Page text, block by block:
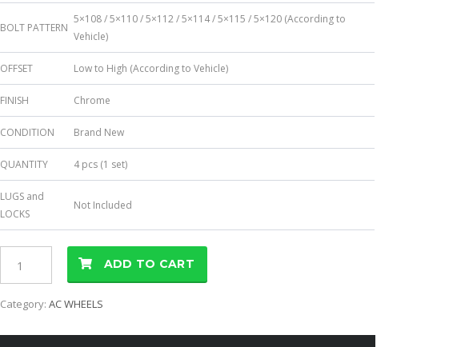
BOLT PATTERN
5×108 / 5×110 / 5×112 / 5×114 / 5×115 / 5×120 (According to
Vehicle)
OFFSET Low to High (According to Vehicle)
FINISH Chrome
CONDITION Brand New
QUANTITY 4 pcs (1 set)
LUGS and
LOCKS
Not Included
ADD TO CART
Category:AC WHEELS